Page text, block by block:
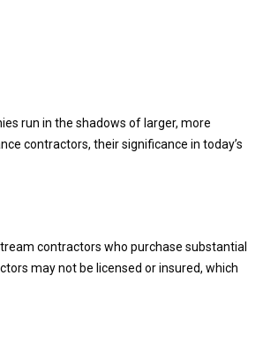
run in the shadows of larger, more
contractors, their significance in today’s
contractors who purchase substantial
may not be licensed or insured, which